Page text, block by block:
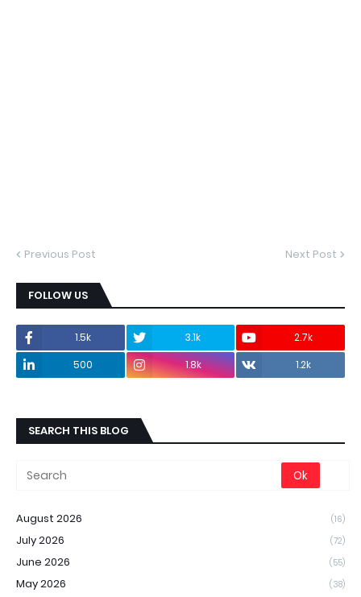
Previous Post Next Post
FOLLOW US
1.5k 3.1k
2.7k
500
1.8k 1.2k
SEARCH THIS BLOG
August 2026 (16)
July 2026 (72)
June 2026 (55)
May 2026 (38)